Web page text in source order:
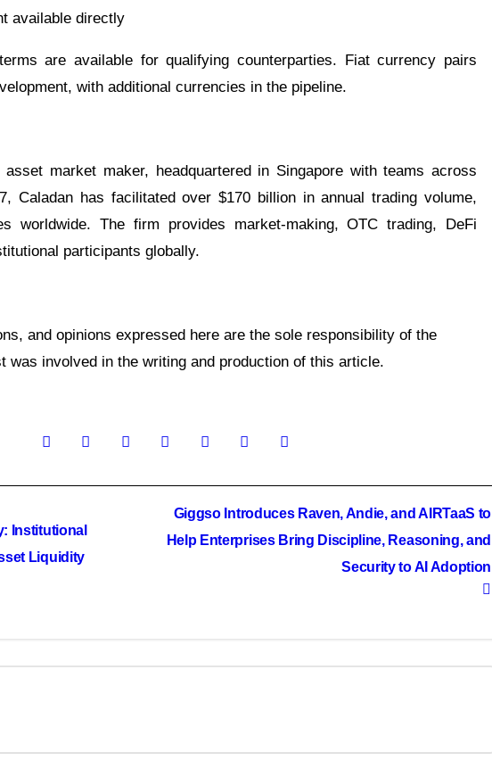
available directly
are available for qualifying counterparties. Fiat currency pairs
with additional currencies in the pipeline.
market maker, headquartered in Singapore with teams across
Caladan has facilitated over $170 billion in annual trading volume,
worldwide. The firm provides market-making, OTC trading, DeFi
participants globally.
was involved in the writing and production of this article.
Institutional
Liquidity
Giggso Introduces Raven, Andie, and AIRTaaS to
Help Enterprises Bring Discipline, Reasoning, and
Security to AI Adoption